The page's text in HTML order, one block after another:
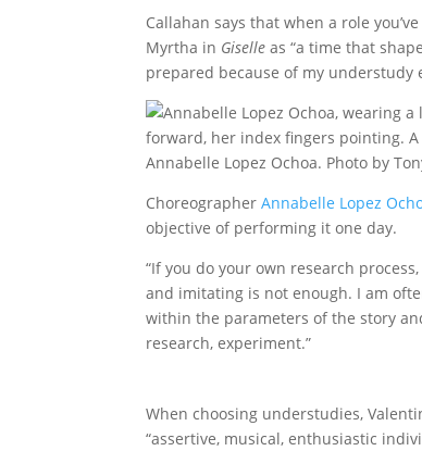
Callahan says that when a role
Myrtha in Giselle as “a time that
prepared because of my understudy
Annabelle Lopez Ochoa. Photo by
ChoreographerAnnabelle Lopez
objective of performing it one day.
“If you do your own research
and imitating is not enough. I am
within the parameters of the story
research, experiment.”
When choosing understudies,
“assertive, musical, enthusiastic